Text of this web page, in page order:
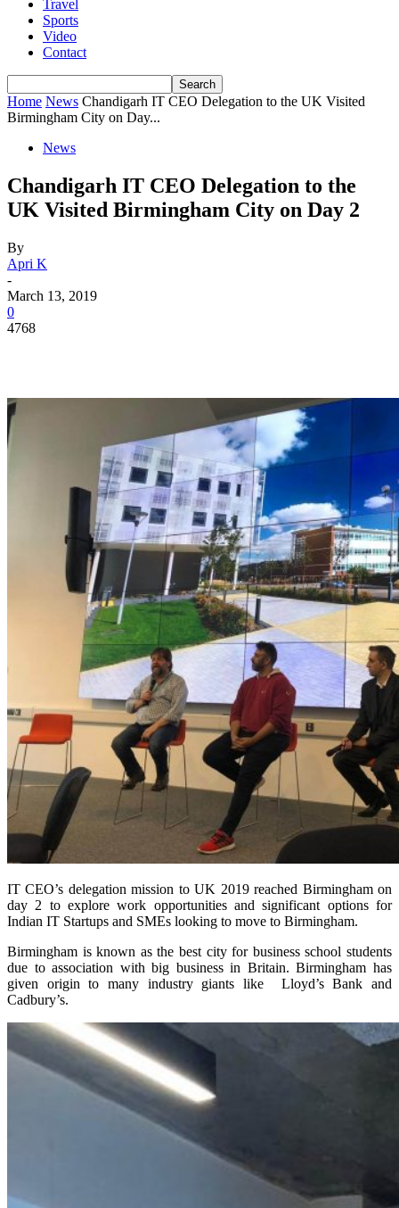
Travel
Sports
Video
Contact
Home News Chandigarh IT CEO Delegation to the UK Visited
Birmingham City on Day...
News
Chandigarh IT CEO Delegation to the
UK Visited Birmingham City on Day 2
By
Apri K
-
March 13, 2019
0
4768
IT CEO’s delegation mission to UK 2019 reached Birmingham on
day 2 to explore work opportunities and significant options for
Indian IT Startups and SMEs looking to move to Birmingham.
Birmingham is known as the best city for business school students
due to association with big business in Britain. Birmingham has
given origin to many industry giants like Lloyd’s Bank and
Cadbury’s.